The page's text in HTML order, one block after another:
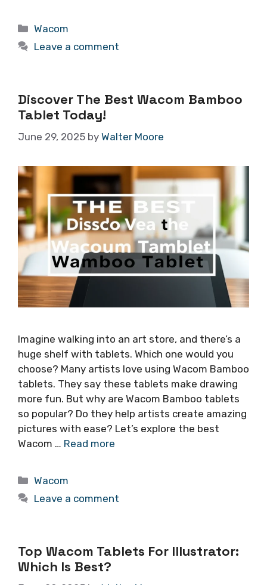
Categories
Wacom
Leave a comment
Discover The Best Wacom Bamboo
Tablet Today!
June 29, 2025 by Walter Moore
Imagine walking into an art store, and there’s a
huge shelf with tablets. Which one would you
choose? Many artists love using Wacom Bamboo
tablets. They say these tablets make drawing
more fun. But why are Wacom Bamboo tablets
so popular? Do they help artists create amazing
pictures with ease? Let’s explore the best
Wacom … Read more
Categories
Wacom
Leave a comment
Top Wacom Tablets For Illustrator:
Which Is Best?